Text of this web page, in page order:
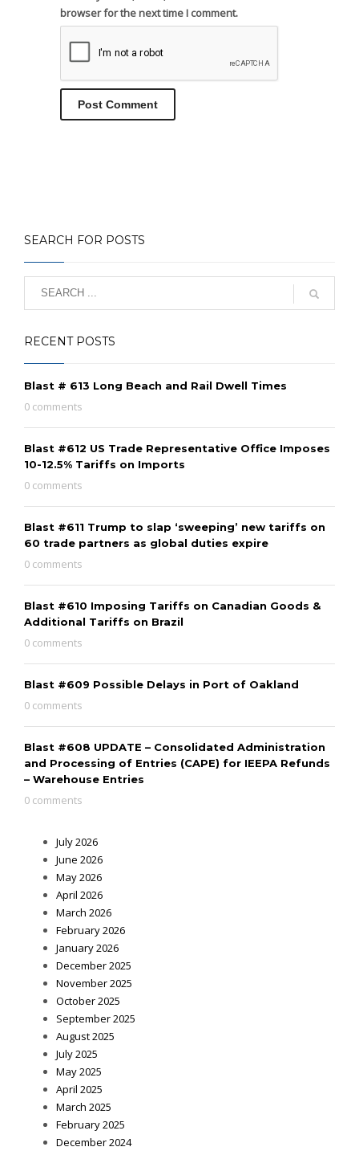
browser for the next time I comment.
SEARCH FOR POSTS
RECENT POSTS
Blast # 613 Long Beach and Rail Dwell Times
0 comments
Blast #612 US Trade Representative Office Imposes
10-12.5% Tariffs on Imports
0 comments
Blast #611 Trump to slap ‘sweeping’ new tariffs on
60 trade partners as global duties expire
0 comments
Blast #610 Imposing Tariffs on Canadian Goods &
Additional Tariffs on Brazil
0 comments
Blast #609 Possible Delays in Port of Oakland
0 comments
Blast #608 UPDATE – Consolidated Administration
and Processing of Entries (CAPE) for IEEPA Refunds
– Warehouse Entries
0 comments
July 2026
June 2026
May 2026
April 2026
March 2026
February 2026
January 2026
December 2025
November 2025
October 2025
September 2025
August 2025
July 2025
May 2025
April 2025
March 2025
February 2025
December 2024